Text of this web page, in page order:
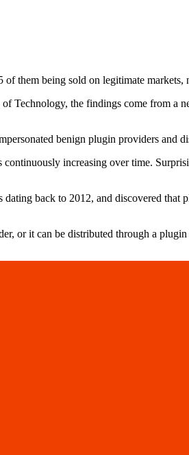
them being sold on legitimate
Technology, the findings come from a
benign plugin providers and
increasing over time.
back to 2012, and discovered
or it can be distributed through a